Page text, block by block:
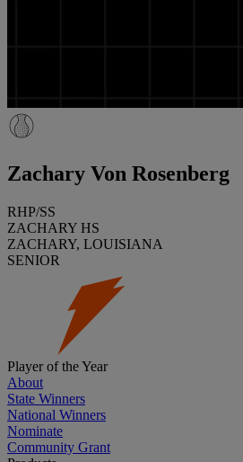
Zachary Von Rosenberg
RHP/SS
ZACHARY HS
ZACHARY, LOUISIANA
SENIOR
Player of the Year
About
State Winners
National Winners
Nominate
Community Grant